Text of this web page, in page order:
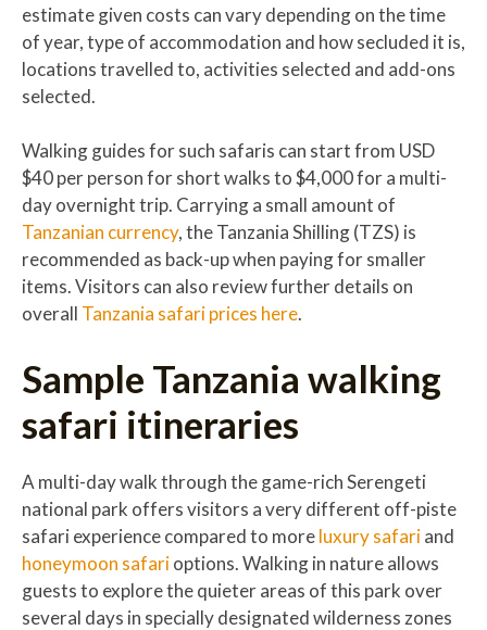
estimate given costs can vary depending on the time
of year, type of accommodation and how secluded it is,
locations travelled to, activities selected and add-ons
selected.
Walking guides for such safaris can start from USD
$40 per person for short walks to $4,000 for a multi-
day overnight trip. Carrying a small amount of
Tanzanian currency, the Tanzania Shilling (TZS) is
recommended as back-up when paying for smaller
items. Visitors can also review further details on
overall Tanzania safari prices here.
Sample Tanzania walking
safari itineraries
A multi-day walk through the game-rich Serengeti
national park offers visitors a very different off-piste
safari experience compared to moreluxury safariand
honeymoon safarioptions. Walking in nature allows
guests to explore the quieter areas of this park over
several days in specially designated wilderness zones